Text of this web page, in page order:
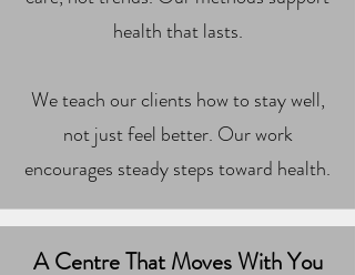
health that lasts.
We teach our clients how to stay well,
not just feel better. Our work
encourages steady steps toward health.
A Centre That Moves With You